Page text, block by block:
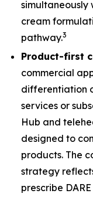
simultaneously
cream
pathway.3
Product-first
commercial
differentiation
services or
Hub and
designed to
products. The
strategy
prescribe